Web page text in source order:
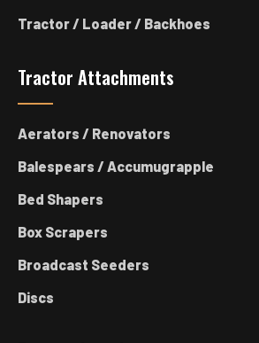
Tractor / Loader / Backhoes
Tractor Attachments
Aerators / Renovators
Balespears / Accumugrapple
Bed Shapers
Box Scrapers
Broadcast Seeders
Discs